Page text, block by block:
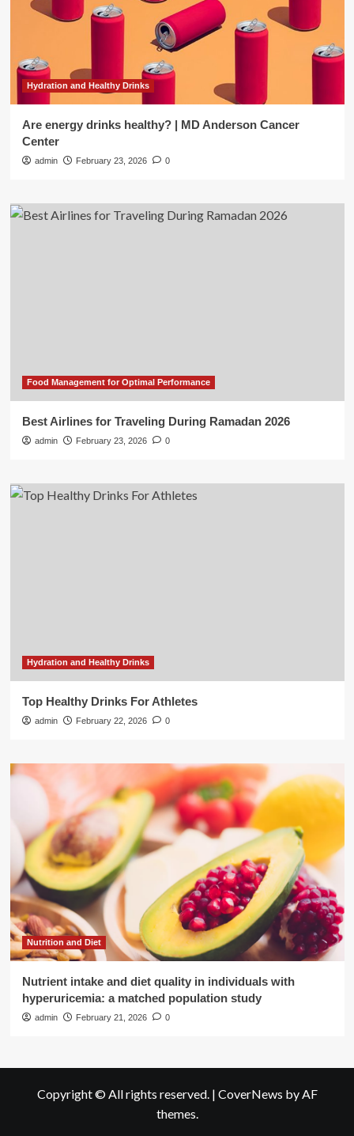
Hydration and Healthy Drinks
Are energy drinks healthy? | MD Anderson Cancer
Center
admin February 23, 2026 0
Food Management for Optimal Performance
Best Airlines for Traveling During Ramadan 2026
admin February 23, 2026 0
Hydration and Healthy Drinks
Top Healthy Drinks For Athletes
admin February 22, 2026 0
Nutrition and Diet
Nutrient intake and diet quality in individuals with
hyperuricemia: a matched population study
admin February 21, 2026 0
Copyright © All rights reserved. | CoverNews by AF
themes.